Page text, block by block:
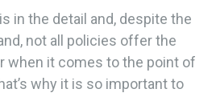
in the detail and, despite the
not all policies offer the
when it comes to the point of
why it is so important to